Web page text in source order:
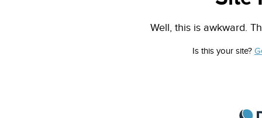
Well, this is awkward.
Is this your site?